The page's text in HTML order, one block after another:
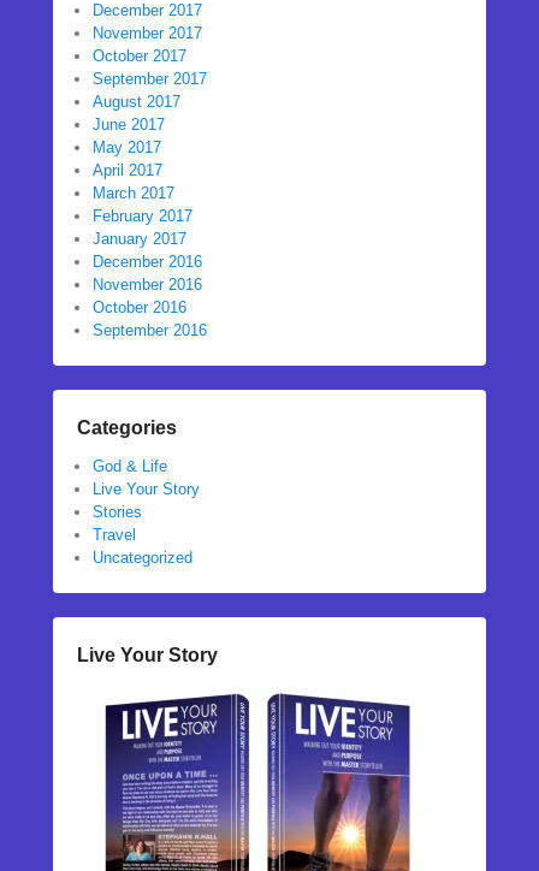
December 2017
November 2017
October 2017
September 2017
August 2017
June 2017
May 2017
April 2017
March 2017
February 2017
January 2017
December 2016
November 2016
October 2016
September 2016
Categories
God & Life
Live Your Story
Stories
Travel
Uncategorized
Live Your Story